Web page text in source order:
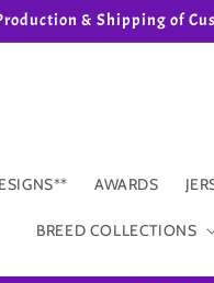
& Shipping of
AWARDS
BREED COLLECTIONS